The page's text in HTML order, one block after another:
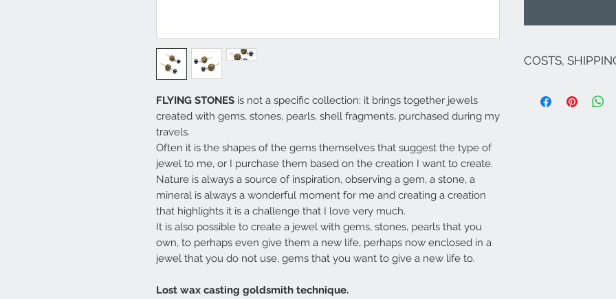
FLYING STONES is not a specific collection: it brings together jewels
created with gems, stones, pearls, shell fragments, purchased during my
travels.
Often it is the shapes of the gems themselves that suggest the type of
jewel to me, or I purchase them based on the creation I want to create.
Nature is always a source of inspiration, observing a gem, a stone, a
mineral is always a wonderful moment for me and creating a creation
that highlights it is a challenge that I love very much.
It is also possible to create a jewel with gems, stones, pearls that you
own, to perhaps even give them a new life, perhaps now enclosed in a
jewel that you do not use, gems that you want to give a new life to.
Lost wax casting goldsmith technique.
COSTS,
If there are no